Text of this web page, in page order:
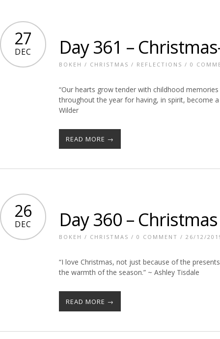
27
DEC Day 361 –
BOKEH / CHRISTMAS / REFLECTIONS / 0
“Our hearts grow tender with childhood
throughout the year for having, in spirit, become
Wilder
READ MORE →
26
DEC Day 360 –
BOKEH / CHRISTMAS / 0 COMMENT / 26/12/
“I love Christmas, not just because of the
the warmth of the season.” ~ Ashley Tisdale
READ MORE →